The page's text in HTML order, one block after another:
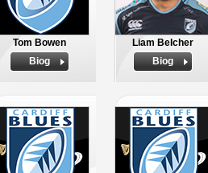
Tom Bowen
Biog
Liam Belcher
Biog